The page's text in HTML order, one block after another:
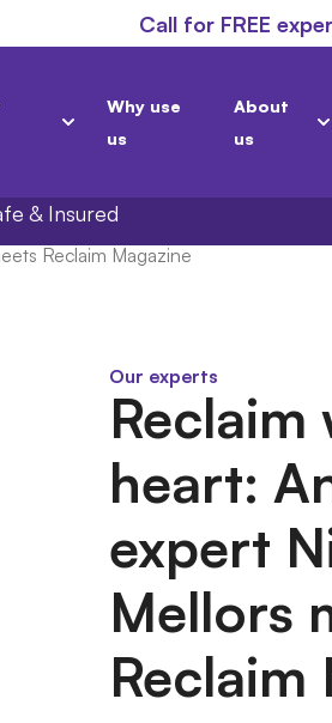
Call for FREE
Why use
us
About
us
& Insured
Reclaim Magazine
Our experts
Reclaim
heart:
expert
Mellors
Reclaim